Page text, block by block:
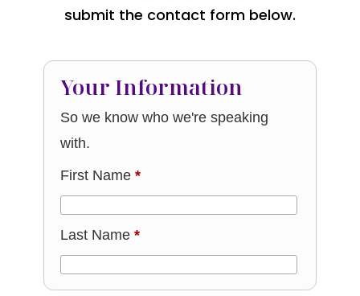
submit the contact form below.
Your Information
So we know who we're speaking
with.
First Name*
Last Name*